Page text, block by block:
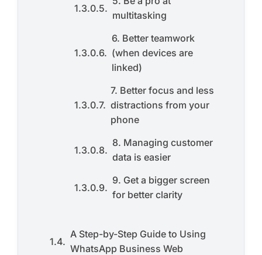
multitasking
6. Better teamwork
(when devices are
linked)
7. Better focus and less
distractions from your
phone
8. Managing customer
data is easier
9. Get a bigger screen
for better clarity
A Step-by-Step Guide to Using
WhatsApp Business Web